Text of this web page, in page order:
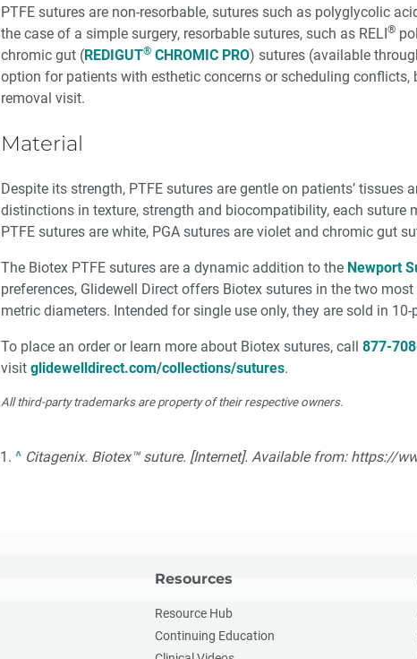
PTFE sutures are non-resorbable, sutures such as polyglycolic
the case of a simple surgery, resorbable sutures, such as RELI®
chromic gut (REDIGUT® CHROMIC PRO) sutures (available
option for patients with esthetic concerns or scheduling conflicts,
removal visit.
Material
Despite its strength, PTFE sutures are gentle on patients’ tissues
distinctions in texture, strength and biocompatibility, each suture
PTFE sutures are white, PGA sutures are violet and chromic gut
The Biotex PTFE sutures are a dynamic addition to the Newport
preferences, Glidewell Direct offers Biotex sutures in the two
metric diameters. Intended for single use only, they are sold in
To place an order or learn more about Biotex sutures, call 877-
visit glidewelldirect.com/collections/sutures.
All third-party trademarks are property of their respective owners.
^ Citagenix. Biotex™ suture. [Internet]. Available from: https://
Resources
Resource Hub
Continuing Education